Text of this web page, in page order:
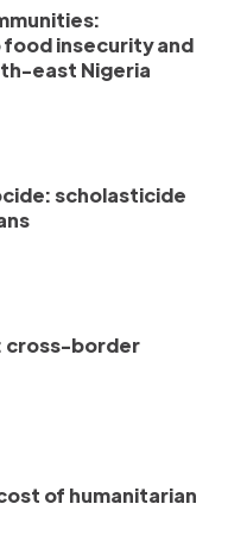
insecurity and
east Nigeria
scholasticide
cross-border
of humanitarian